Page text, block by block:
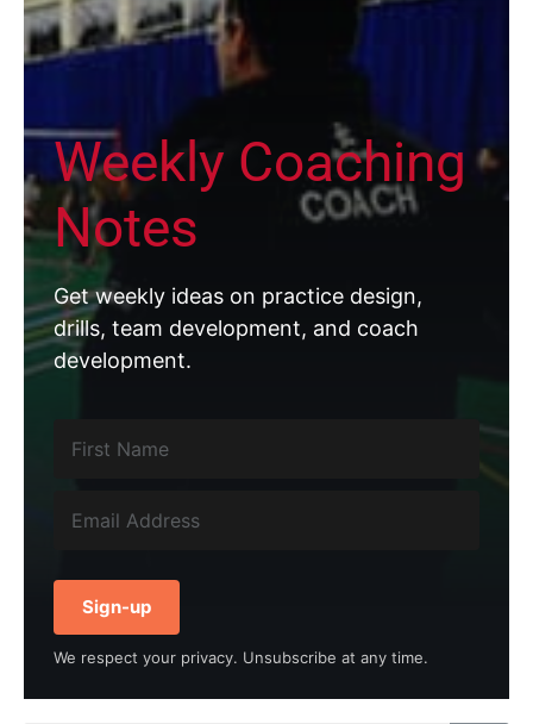
Weekly Coaching
Notes
Get weekly ideas on practice design,
drills, team development, and coach
development.
Sign-up
We respect your privacy. Unsubscribe at any time.